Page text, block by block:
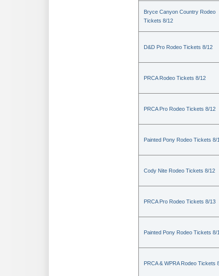
Bryce Canyon Country Rodeo
Tickets 8/12
D&D Pro Rodeo Tickets 8/12
PRCA Rodeo Tickets 8/12
PRCA Pro Rodeo Tickets 8/12
Painted Pony Rodeo Tickets 8/
Cody Nite Rodeo Tickets 8/12
PRCA Pro Rodeo Tickets 8/13
Painted Pony Rodeo Tickets 8/
PRCA & WPRA Rodeo Tickets